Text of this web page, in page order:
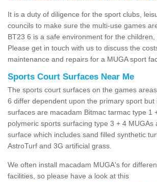
It is a duty of diligence for the sport clubs,
councils to make sure the multi-use games
BT23 6 is a safe environment for the children,
Please get in touch with us to discuss the
maintenance and repairs for a MUGA sport
Sports Court Surfaces Near Me
The sports court surfaces on the games
6 differ dependent upon the primary sport
surfaces are macadam Bitmac tarmac type 1
polymeric sports surfacing type 3 + 4 MUGAs
surface which includes sand filled synthetic
AstroTurf and 3G artificial grass.
We often install macadam MUGA's for
facilities, so please have a look at this